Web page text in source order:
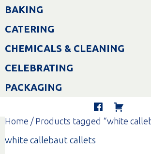
Skip
toBAKING
CATERING
CHEMICALS & CLEANING
CELEBRATING
PACKAGING
Home / Products tagged “white
white callebaut callets